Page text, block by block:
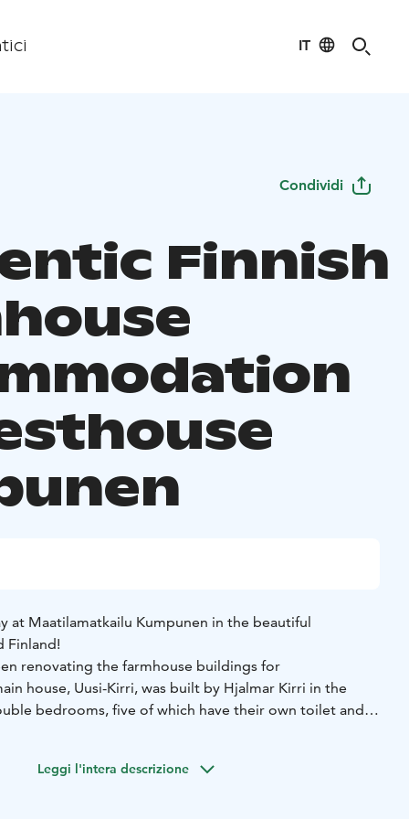
IT
Condividi
Finnish
at Maatilamatkailu Kumpunen in the beautiful
Finland!
renovating the farmhouse buildings for
house, Uusi-Kirri, was built by Hjalmar Kirri in the
bedrooms, five of which have their own toilet and
Finnish summer granary, or “aitta,” which can
Leggi l'intera descrizione